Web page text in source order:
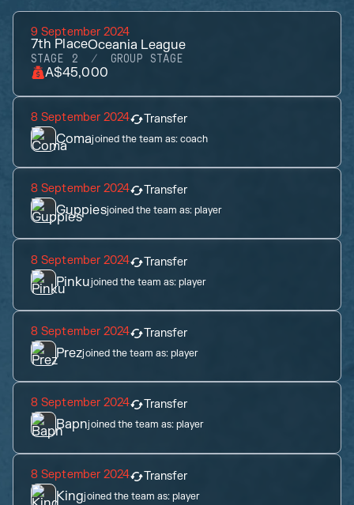
9 September 2024
7th PlaceOceania League
STAGE 2 GROUP STAGE
A$45,000
8 September 2024 Transfer
Comajoined the team as:coach
8 September 2024 Transfer
Guppiesjoined the team as:player
8 September 2024 Transfer
Pinkujoined the team as:player
8 September 2024 Transfer
Prezjoined the team as:player
8 September 2024 Transfer
Bapnjoined the team as:player
8 September 2024 Transfer
Kingjoined the team as:player